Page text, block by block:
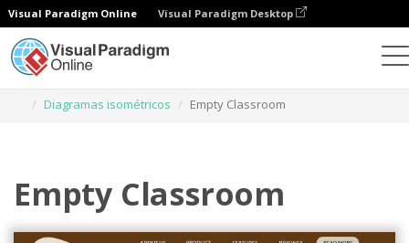
Visual Paradigm Online Visual Paradigm Desktop
Diagramas isométricos
Empty Classroom
Empty Classroom